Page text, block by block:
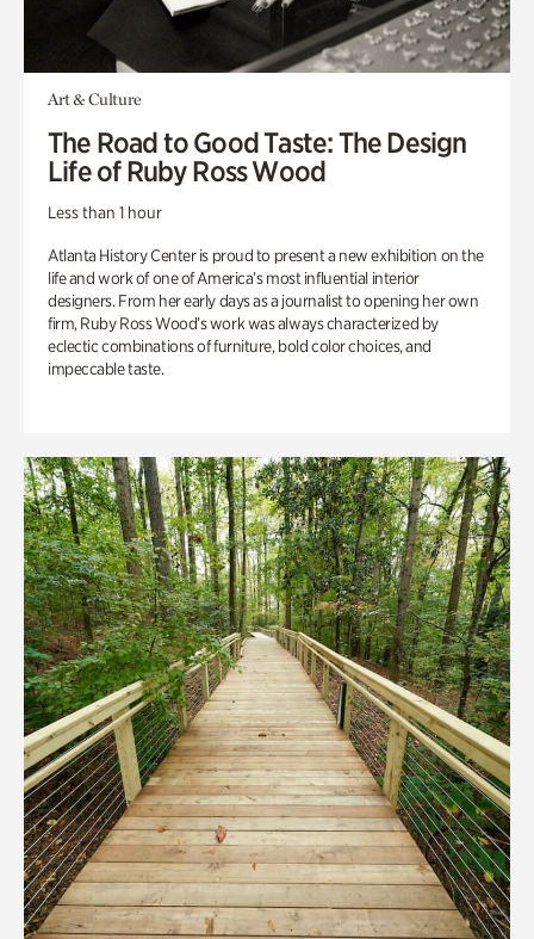
Art & Culture
The Road to Good Taste: The Design
Life of Ruby Ross Wood
Less than 1 hour
Atlanta History Center is proud to present a new exhibition on the
life and work of one of America’s most influential interior
designers. From her early days as a journalist to opening her own
firm, Ruby Ross Wood’s work was always characterized by
eclectic combinations of furniture, bold color choices, and
impeccable taste.